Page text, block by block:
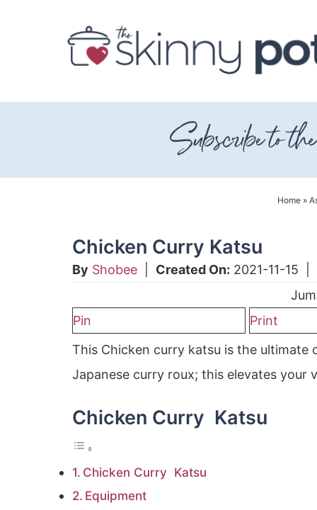
Home»
Chicken Curry Katsu
By Shobee Created On: 2021-11-15
Pin
Print
This Chicken curry katsu is the
Japanese curry roux; this elevates your
Chicken Curry Katsu
Chicken Curry Katsu
Equipment